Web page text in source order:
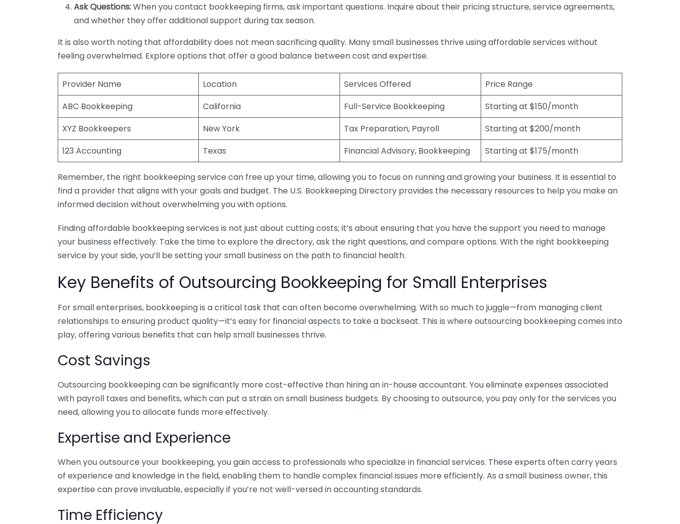
Ask Questions:When you contact bookkeeping firms, ask important questions. Inquire about their pricing structure, service agreements,
and whether they offer additional support during tax season.
It is also worth noting that affordability does not mean sacrificing quality. Many small businesses thrive using affordable services without
feeling overwhelmed. Explore options that offer a good balance between cost and expertise.
Provider Name Location Services Offered
Price Range
ABC Bookkeeping
California Full-Service Bookkeeping
Starting at $150/month
XYZ Bookkeepers
New York Tax Preparation, Payroll
Starting at $200/month
123 Accounting
Texas Financial Advisory, Bookkeeping Starting at $175/month
Remember, the right bookkeeping service can free up your time, allowing you to focus on running and growing your business. It is essential to
find a provider that aligns with your goals and budget. The U.S. Bookkeeping Directory provides the necessary resources to help you make an
informed decision without overwhelming you with options.
Finding affordable bookkeeping services is not just about cutting costs; it’s about ensuring that you have the support you need to manage
your business effectively. Take the time to explore the directory, ask the right questions, and compare options. With the right bookkeeping
service by your side, you’ll be setting your small business on the path to financial health.
Key Benefits of Outsourcing Bookkeeping for Small Enterprises
For small enterprises, bookkeeping is a critical task that can often become overwhelming. With so much to juggle—from managing client
relationships to ensuring product quality—it’s easy for financial aspects to take a backseat. This is where outsourcing bookkeeping comes into
play, offering various benefits that can help small businesses thrive.
Cost Savings
Outsourcing bookkeeping can be significantly more cost-effective than hiring an in-house accountant. You eliminate expenses associated
with payroll taxes and benefits, which can put a strain on small business budgets. By choosing to outsource, you pay only for the services you
need, allowing you to allocate funds more effectively.
Expertise and Experience
When you outsource your bookkeeping, you gain access to professionals who specialize in financial services. These experts often carry years
of experience and knowledge in the field, enabling them to handle complex financial issues more efficiently. As a small business owner, this
expertise can prove invaluable, especially if you’re not well-versed in accounting standards.
Time Efficiency